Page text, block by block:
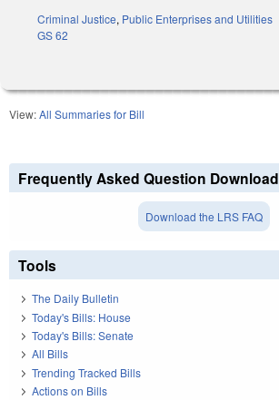
Criminal Justice, Public Enterprises and Utilities
GS 62
View:All Summaries for Bill
Frequently Asked Question Download
Download the LRS FAQ
Tools
The Daily Bulletin
Today's Bills: House
Today's Bills: Senate
All Bills
Trending Tracked Bills
Actions on Bills